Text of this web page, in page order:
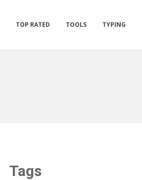
TOP RATED TOOLS TYPING
Tags